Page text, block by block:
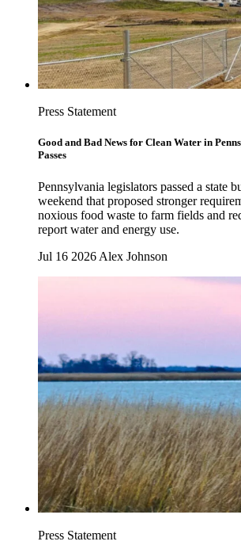
Press Statement
Good and Bad News for Clean Water in
Passes
Pennsylvania legislators passed a state
weekend that proposed stronger
noxious food waste to farm fields and
report water and energy use.
Jul 16 2026 Alex Johnson
Press Statement